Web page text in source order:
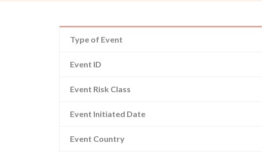
Type of Event
Event ID
Event Risk Class
Event Initiated Date
Event Country